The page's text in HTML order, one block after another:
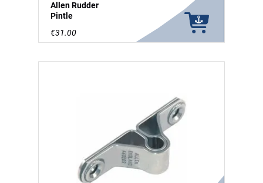
Allen Rudder
Pintle
€31.00